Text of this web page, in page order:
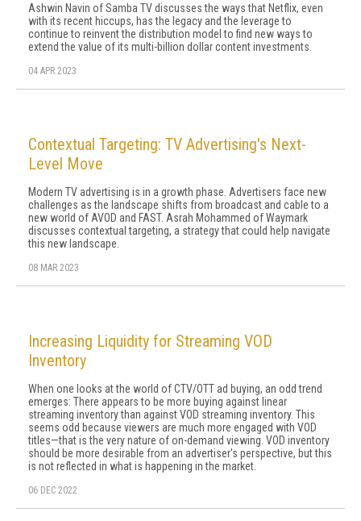
Ashwin Navin of Samba TV discusses the ways that Netflix, even
with its recent hiccups, has the legacy and the leverage to
continue to reinvent the distribution model to find new ways to
extend the value of its multi-billion dollar content investments.
04 APR 2023
Contextual Targeting: TV Advertising's Next-
Level Move
Modern TV advertising is in a growth phase. Advertisers face new
challenges as the landscape shifts from broadcast and cable to a
new world of AVOD and FAST. Asrah Mohammed of Waymark
discusses contextual targeting, a strategy that could help navigate
this new landscape.
08 MAR 2023
Increasing Liquidity for Streaming VOD
Inventory
When one looks at the world of CTV/OTT ad buying, an odd trend
emerges: There appears to be more buying against linear
streaming inventory than against VOD streaming inventory. This
seems odd because viewers are much more engaged with VOD
titles—that is the very nature of on-demand viewing. VOD inventory
should be more desirable from an advertiser's perspective, but this
is not reflected in what is happening in the market.
06 DEC 2022